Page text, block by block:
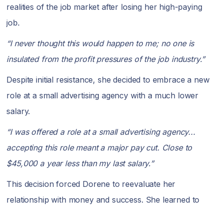
realities of the job market after losing her high-paying
job.
“I never thought this would happen to me; no one is
insulated from the profit pressures of the job industry.”
Despite initial resistance, she decided to embrace a new
role at a small advertising agency with a much lower
salary.
“I was offered a role at a small advertising agency...
accepting this role meant a major pay cut. Close to
$45,000 a year less than my last salary.”
This decision forced Dorene to reevaluate her
relationship with money and success. She learned to